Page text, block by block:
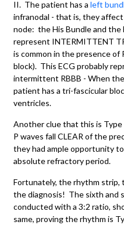
II. The patient has a left
infranodal - that is, they
node: the His Bundle and the
represent INTERMITTENT
is common in the presence of
block). This ECG probably
intermittent RBBB - When
patient has a tri-fascicular
ventricles.
Another clue that this is
P waves fall CLEAR of the
they had ample opportunity
absolute refractory period.
Fortunately, the rhythm strip,
the diagnosis! The sixth and
conducted with a 3:2 ratio,
same, proving the rhythm is